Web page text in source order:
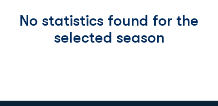
No statistics found for the
selected season